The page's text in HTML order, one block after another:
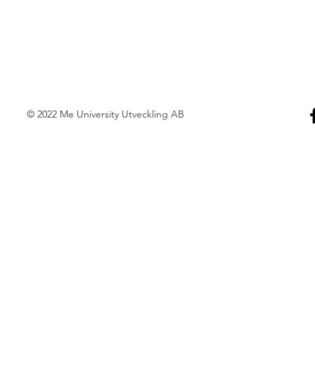
© 2022 Me University Utveckling AB